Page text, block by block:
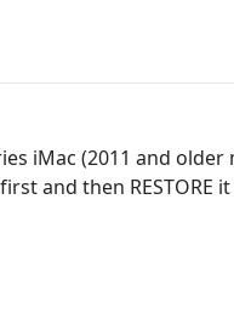
iMac (2011 and older
and then RESTORE